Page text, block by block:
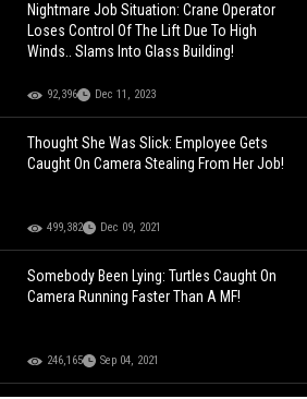
Nightmare Job Situation: Crane Operator
Loses Control Of The Lift Due To High
Winds.. Slams Into Glass Building!
92,396 Dec 11, 2023
Thought She Was Slick: Employee Gets
Caught On Camera Stealing From Her Job!
499,382 Dec 09, 2021
Somebody Been Lying: Turtles Caught On
Camera Running Faster Than A MF!
246,165 Sep 04, 2021